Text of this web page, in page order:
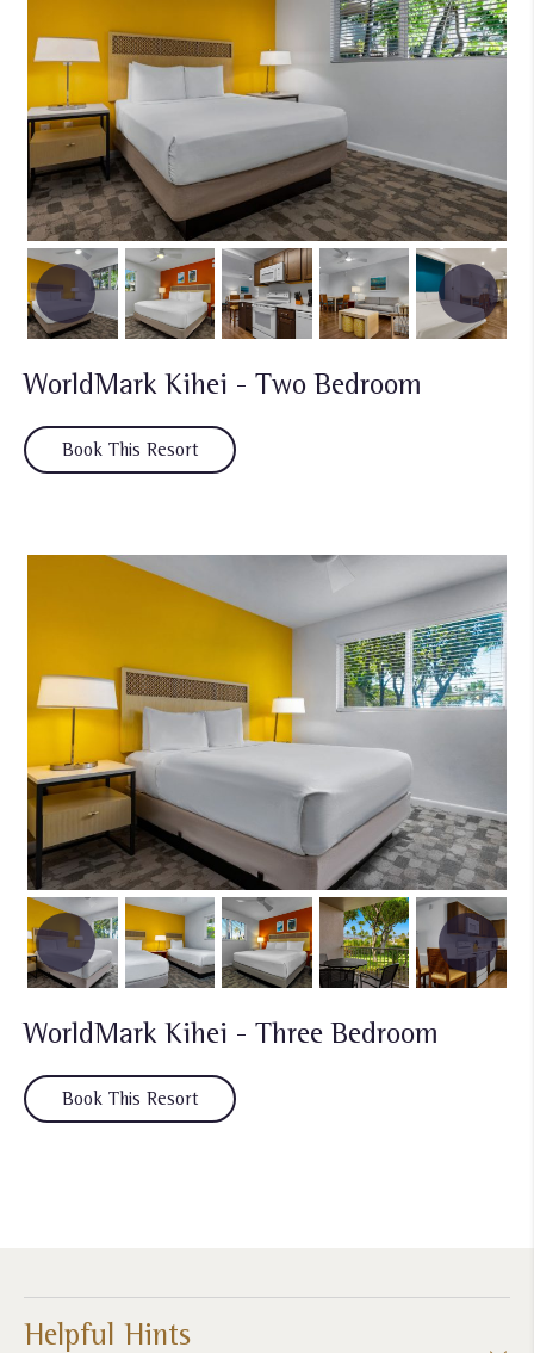
WorldMark Kihei - Two Bedroom
Book This Resort
WorldMark Kihei - Three Bedroom
Book This Resort
Helpful Hints